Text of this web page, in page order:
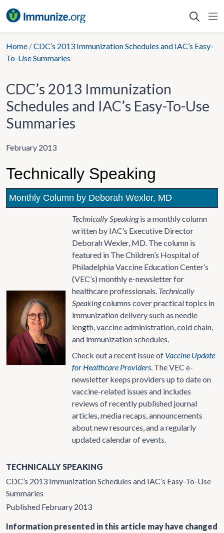
to
Home /CDC’s 2013 Immunization Schedules and IAC’s Easy-
To-Use Summaries
CDC’s 2013 Immunization
Schedules and IAC’s Easy-To-Use
Summaries
February 2013
Technically Speaking
Monthly Column by Deborah Wexler, MD
Technically Speakingis a monthly column
written by IAC’s Executive Director
Deborah Wexler, MD. The column is
featured in The Children’s Hospital of
Philadelphia Vaccine Education Center’s
(VEC’s) monthly e-newsletter for
healthcare professionals. Technically
Speakingcolumns cover practical topics in
immunization delivery such as needle
length, vaccine administration, cold chain,
and immunization schedules.
Check out a recent issue of Vaccine Update
for Healthcare Providers. The VEC e-
newsletter keeps providers up to date on
vaccine-related issues and includes
reviews of recently published journal
articles, media recaps, announcements
about new resources, and a regularly
updated calendar of events.
TECHNICALLY SPEAKING
CDC’s 2013 Immunization Schedules and IAC’s Easy-To-Use
Summaries
Published February 2013
Information presented in this article may have changed